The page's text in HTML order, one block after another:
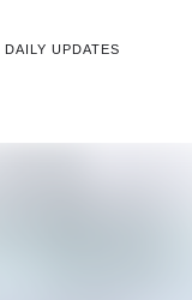
DAILY UPDATES